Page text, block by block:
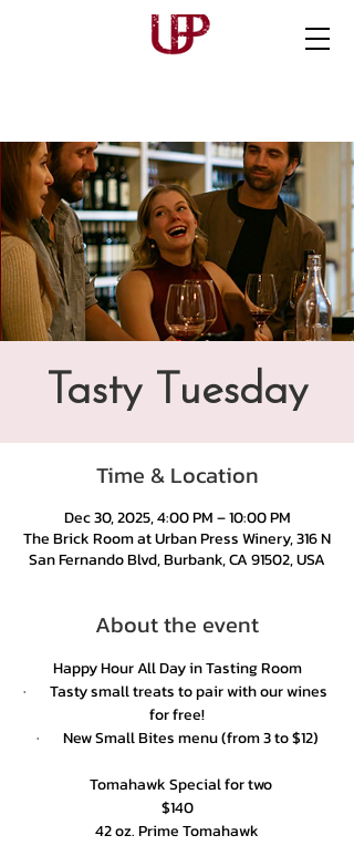
Tasty Tuesday
Time & Location
Dec 30, 2025, 4:00 PM – 10:00 PM
The Brick Room at Urban Press Winery, 316 N
San Fernando Blvd, Burbank, CA 91502, USA
About the event
Happy Hour All Day in Tasting Room
·       Tasty small treats to pair with our wines
for free!
·       New Small Bites menu (from 3 to $12)
Tomahawk Special for two
$140
42 oz. Prime Tomahawk